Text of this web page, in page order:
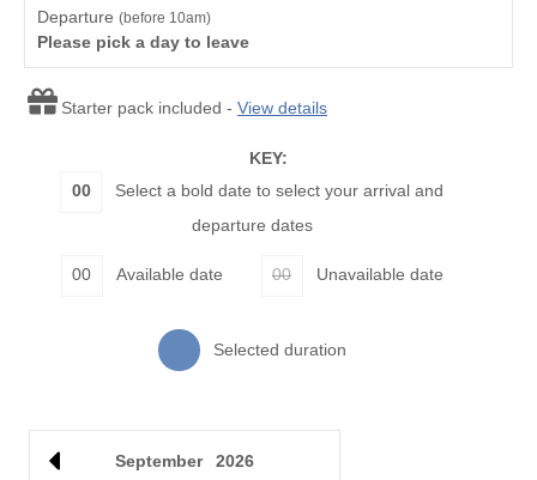
Bird Watching
Fishing Golfing
Luxury Towels
Central Heating Electric Oven & Hob
Departure (before 10am)
Please pick a day to leave
Starter pack included - View details
KEY:
00
Select a bold date to select your arrival and
departure dates
00 Available date 00 Unavailable date
Selected duration
September 2026